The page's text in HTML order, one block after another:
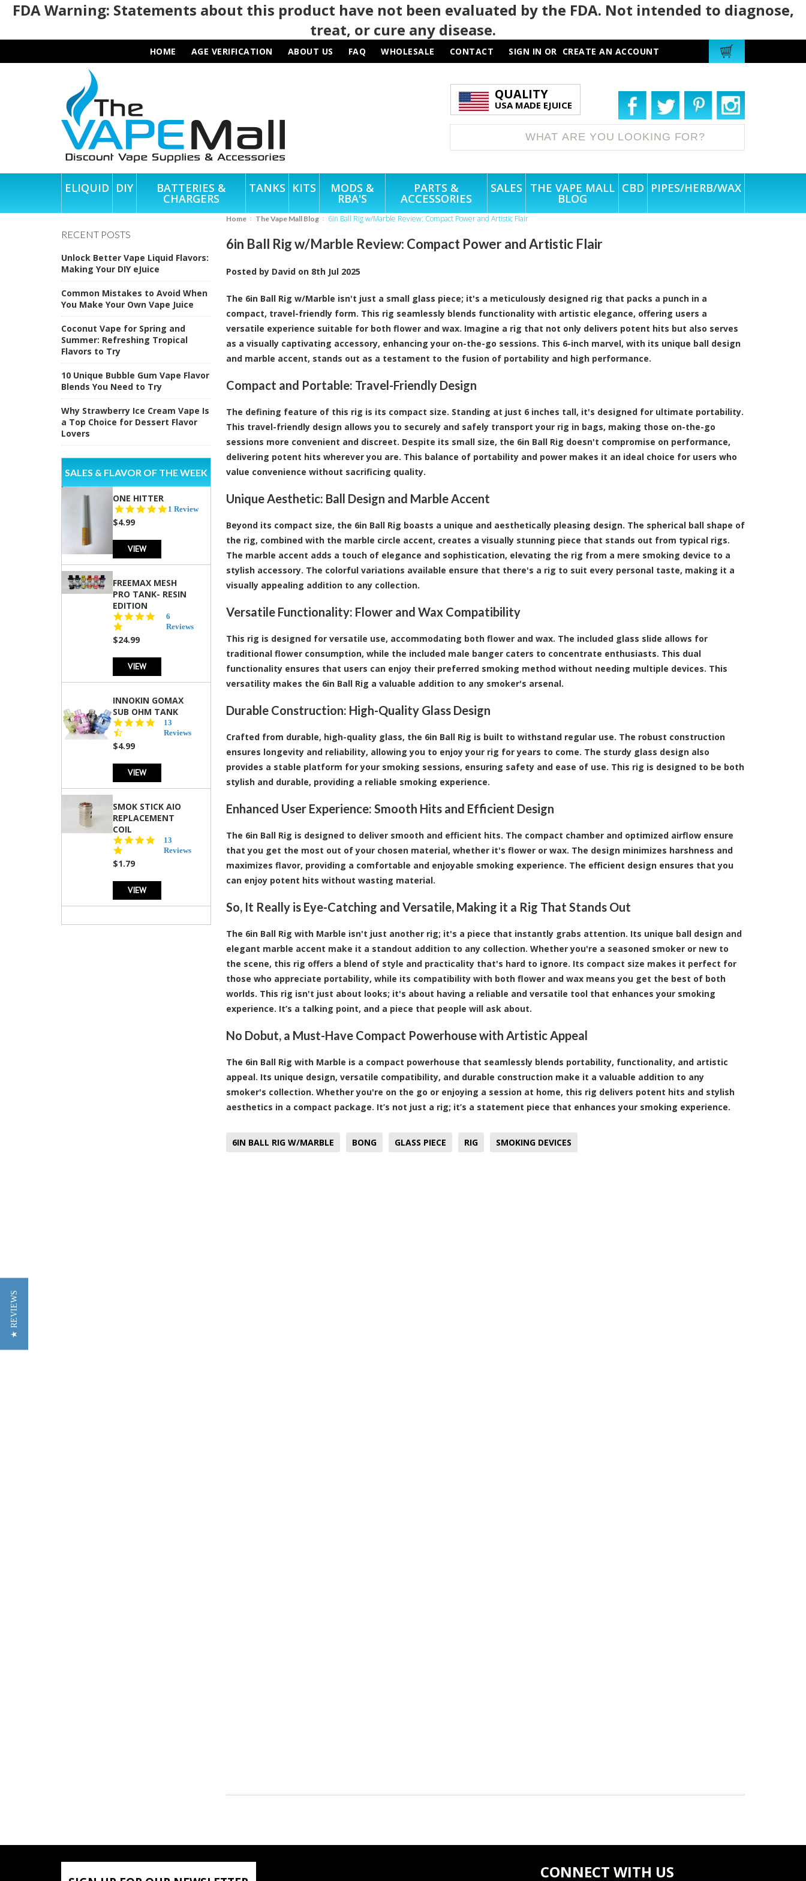
FDA Warning: Statements about this product have not been evaluated by the FDA. Not intended to diagnose,
treat, or cure any disease.
HOME AGE VERIFICATION ABOUT US FAQ WHOLESALE CONTACT SIGN IN OR CREATE AN ACCOUNT
QUALITY
USA MADE EJUICE
ELIQUID DIY BATTERIES &
CHARGERS
TANKS KITS MODS &
RBA'S
PARTS &
ACCESSORIES
SALES THE VAPE MALL
BLOG
CBD PIPES/HERB/WAX
RECENT POSTS
Unlock Better Vape Liquid Flavors:
Making Your DIY eJuice
Common Mistakes to Avoid When
You Make Your Own Vape Juice
Coconut Vape for Spring and
Summer: Refreshing Tropical
Flavors to Try
10 Unique Bubble Gum Vape Flavor
Blends You Need to Try
Why Strawberry Ice Cream Vape Is
a Top Choice for Dessert Flavor
Lovers
SALES & FLAVOR OF THE WEEK
ONE HITTER
5.0
1 Review
$4.99
VIEW
FREEMAX MESH
PRO TANK- RESIN
EDITION
star
6
Reviews
$24.99
VIEW
INNOKIN GOMAX
SUB OHM TANK
4.5
star
13
Reviews
$4.99
VIEW
SMOK STICK AIO
REPLACEMENT
COIL
5.0
star
13
Reviews
$1.79
VIEW
Home The Vape Mall Blog 6in Ball Rig w/Marble Review: Compact Power and Artistic Flair
6in Ball Rig w/Marble Review: Compact Power and Artistic Flair
Posted by David on 8th Jul 2025
The 6in Ball Rig w/Marble isn't just a small glass piece; it's a meticulously designed rig that packs a punch in a
compact, travel-friendly form. This rig seamlessly blends functionality with artistic elegance, offering users a
versatile experience suitable for both flower and wax. Imagine a rig that not only delivers potent hits but also serves
as a visually captivating accessory, enhancing your on-the-go sessions. This 6-inch marvel, with its unique ball design
and marble accent, stands out as a testament to the fusion of portability and high performance.
Compact and Portable: Travel-Friendly Design
The defining feature of this rig is its compact size. Standing at just 6 inches tall, it's designed for ultimate portability.
This travel-friendly design allows you to securely and safely transport your rig in bags, making those on-the-go
sessions more convenient and discreet. Despite its small size, the 6in Ball Rig doesn't compromise on performance,
delivering potent hits wherever you are. This balance of portability and power makes it an ideal choice for users who
value convenience without sacrificing quality.
Unique Aesthetic: Ball Design and Marble Accent
Beyond its compact size, the 6in Ball Rig boasts a unique and aesthetically pleasing design. The spherical ball shape of
the rig, combined with the marble circle accent, creates a visually stunning piece that stands out from typical rigs.
The marble accent adds a touch of elegance and sophistication, elevating the rig from a mere smoking device to a
stylish accessory. The colorful variations available ensure that there's a rig to suit every personal taste, making it a
visually appealing addition to any collection.
Versatile Functionality: Flower and Wax Compatibility
This rig is designed for versatile use, accommodating both flower and wax. The included glass slide allows for
traditional flower consumption, while the included male banger caters to concentrate enthusiasts. This dual
functionality ensures that users can enjoy their preferred smoking method without needing multiple devices. This
versatility makes the 6in Ball Rig a valuable addition to any smoker's arsenal.
Durable Construction: High-Quality Glass Design
Crafted from durable, high-quality glass, the 6in Ball Rig is built to withstand regular use. The robust construction
ensures longevity and reliability, allowing you to enjoy your rig for years to come. The sturdy glass design also
provides a stable platform for your smoking sessions, ensuring safety and ease of use. This rig is designed to be both
stylish and durable, providing a reliable smoking experience.
Enhanced User Experience: Smooth Hits and Efficient Design
The 6in Ball Rig is designed to deliver smooth and efficient hits. The compact chamber and optimized airflow ensure
that you get the most out of your chosen material, whether it's flower or wax. The design minimizes harshness and
maximizes flavor, providing a comfortable and enjoyable smoking experience. The efficient design ensures that you
can enjoy potent hits without wasting material.
So, It Really is Eye-Catching and Versatile, Making it a Rig That Stands Out
The 6in Ball Rig with Marble isn't just another rig; it's a piece that instantly grabs attention. Its unique ball design and
elegant marble accent make it a standout addition to any collection. Whether you're a seasoned smoker or new to
the scene, this rig offers a blend of style and practicality that's hard to ignore. Its compact size makes it perfect for
those who appreciate portability, while its compatibility with both flower and wax means you get the best of both
worlds. This rig isn't just about looks; it's about having a reliable and versatile tool that enhances your smoking
experience. It’s a talking point, and a piece that people will ask about.
No Dobut, a Must-Have Compact Powerhouse with Artistic Appeal
The 6in Ball Rig with Marble is a compact powerhouse that seamlessly blends portability, functionality, and artistic
appeal. Its unique design, versatile compatibility, and durable construction make it a valuable addition to any
smoker's collection. Whether you're on the go or enjoying a session at home, this rig delivers potent hits and stylish
aesthetics in a compact package. It’s not just a rig; it’s a statement piece that enhances your smoking experience.
6IN BALL RIG W/MARBLE BONG GLASS PIECE RIG SMOKING DEVICES
CONNECT WITH US
★ REVIEWS